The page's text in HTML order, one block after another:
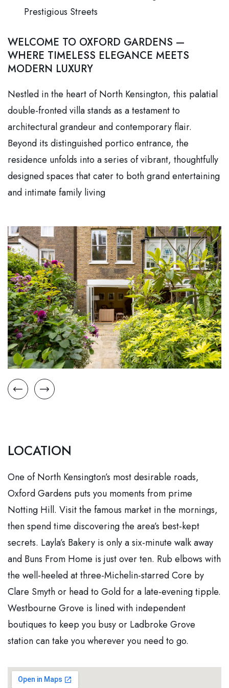
Prestigious Streets
WELCOME TO OXFORD GARDENS —
WHERE TIMELESS ELEGANCE MEETS
MODERN LUXURY
Nestled in the heart of North Kensington, this palatial
double-fronted villa stands as a testament to
architectural grandeur and contemporary flair.
Beyond its distinguished portico entrance, the
residence unfolds into a series of vibrant, thoughtfully
designed spaces that cater to both grand entertaining
and intimate family living
LOCATION
One of North Kensington’s most desirable roads,
Oxford Gardens puts you moments from prime
Notting Hill. Visit the famous market in the mornings,
then spend time discovering the area’s best-kept
secrets. Layla’s Bakery is only a six-minute walk away
and Buns From Home is just over ten. Rub elbows with
the well-heeled at three-Michelin-starred Core by
Clare Smyth or head to Gold for a late-evening tipple.
Westbourne Grove is lined with independent
boutiques to keep you busy or Ladbroke Grove
station can take you wherever you need to go.